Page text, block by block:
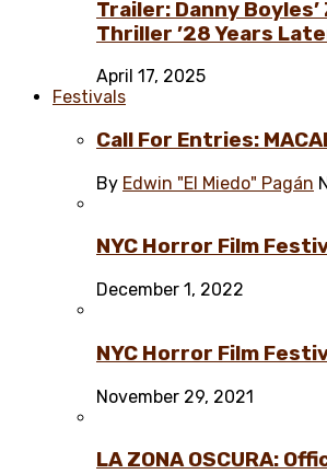
Trailer: Danny Boyles’
Thriller ’28 Years
April 17, 2025
Festivals
Call For Entries:
By Edwin "El Miedo" Pagán
NYC Horror Film
December 1, 2022
NYC Horror Film
November 29, 2021
LA ZONA OSCURA: